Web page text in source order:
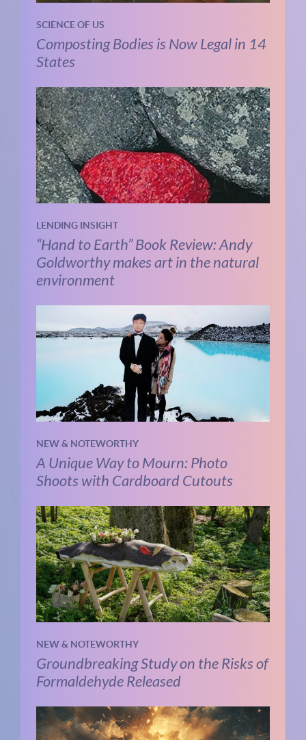
SCIENCE OF US
Composting Bodies is Now Legal in 14
States
LENDING INSIGHT
“Hand to Earth” Book Review: Andy
Goldworthy makes art in the natural
environment
NEW & NOTEWORTHY
A Unique Way to Mourn: Photo
Shoots with Cardboard Cutouts
NEW & NOTEWORTHY
Groundbreaking Study on the Risks of
Formaldehyde Released